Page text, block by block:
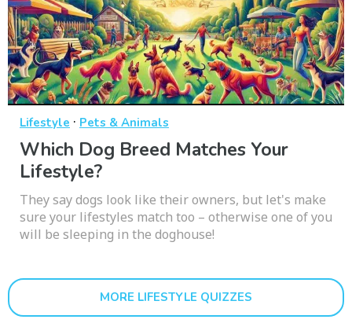
Lifestyle · Pets & Animals
Which Dog Breed Matches Your
Lifestyle?
They say dogs look like their owners, but let's make
sure your lifestyles match too – otherwise one of you
will be sleeping in the doghouse!
MORE LIFESTYLE QUIZZES